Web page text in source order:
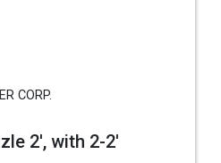
CORP.
2', with 2-2'